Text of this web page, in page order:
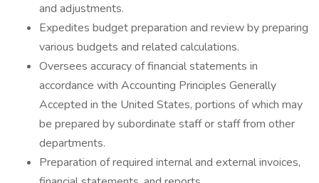
and adjustments.
Expedites budget preparation and review by preparing
various budgets and related calculations.
Oversees accuracy of financial statements in
accordance with Accounting Principles Generally
Accepted in the United States, portions of which may
be prepared by subordinate staff or staff from other
departments.
Preparation of required internal and external invoices,